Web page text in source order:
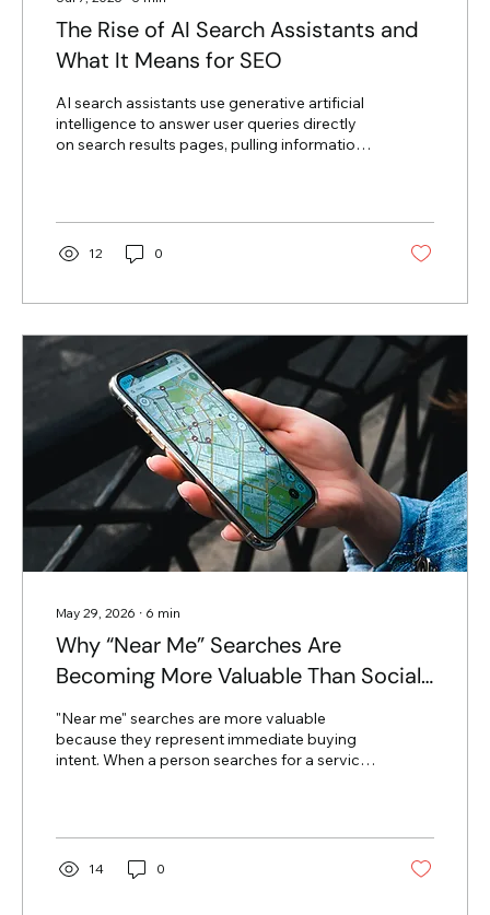
The Rise of AI Search Assistants and
What It Means for SEO
AI search assistants use generative artificial
intelligence to answer user queries directly
on search results pages, pulling information
answers without clicking through to
individual web pages. Winning in this new
search environment requires adapting your
maintaining deep value for human readers.
The traditional search engine...
12 0
May 29, 2026 ∙ 6 min
Why “Near Me” Searches Are
Becoming More Valuable Than Social
Followers
"Near me" searches are more valuable
because they represent immediate buying
intent. When a person searches for a service
followers are often passive observers who
may like your content but have no immediate
need for your services. The Psychology of
14 0